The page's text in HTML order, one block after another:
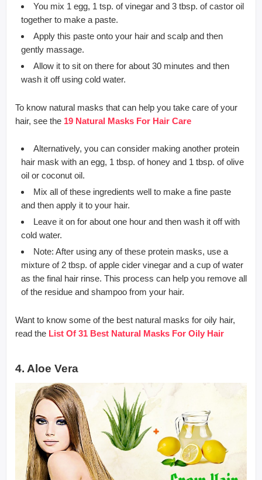
You mix 1 egg, 1 tsp. of vinegar and 3 tbsp. of castor oil
together to make a paste.
Apply this paste onto your hair and scalp and then
gently massage.
Allow it to sit on there for about 30 minutes and then
wash it off using cold water.
To know natural masks that can help you take care of your
hair, see the 19 Natural Masks For Hair Care
Alternatively, you can consider making another protein
hair mask with an egg, 1 tbsp. of honey and 1 tbsp. of olive
oil or coconut oil.
Mix all of these ingredients well to make a fine paste
and then apply it to your hair.
Leave it on for about one hour and then wash it off with
cold water.
Note: After using any of these protein masks, use a
mixture of 2 tbsp. of apple cider vinegar and a cup of water
as the final hair rinse. This process can help you remove all
of the residue and shampoo from your hair.
Want to know some of the best natural masks for oily hair,
read the List Of 31 Best Natural Masks For Oily Hair
4. Aloe Vera